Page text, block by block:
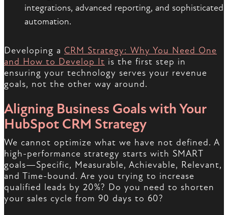
integrations, advanced reporting, and sophisticated
automation.
Developing a CRM Strategy: Why You Need One
and How to Develop It is the first step in
ensuring your technology serves your revenue
goals, not the other way around.
Aligning Business Goals with Your
HubSpot CRM Strategy
We cannot optimize what we have not defined. A
high-performance strategy starts with SMART
goals—Specific, Measurable, Achievable, Relevant,
and Time-bound. Are you trying to increase
qualified leads by 20%? Do you need to shorten
your sales cycle from 90 days to 60?